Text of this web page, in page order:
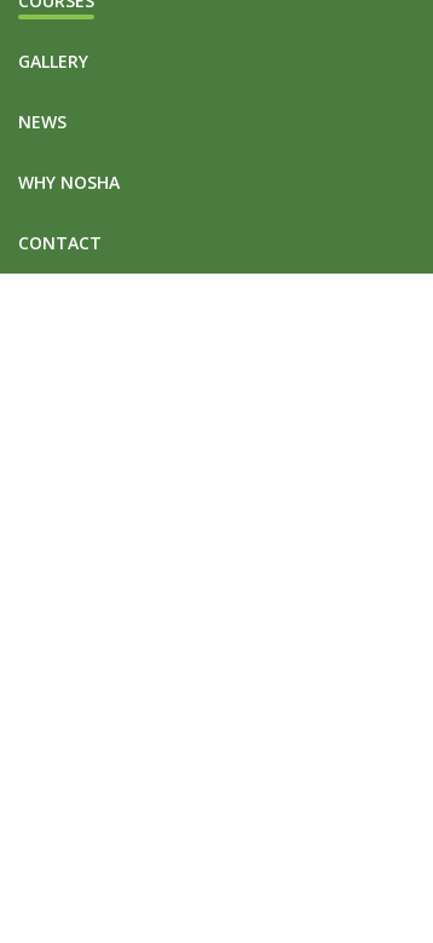
GALLERY
NEWS
WHY NOSHA
CONTACT